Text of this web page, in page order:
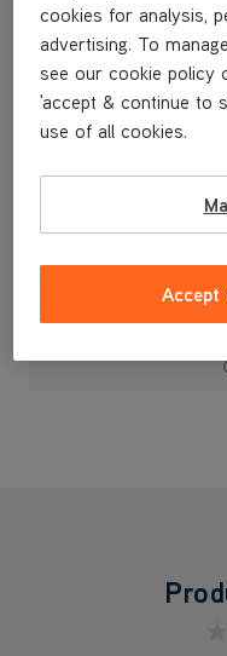
stubborn stains.
£19.99
cookies for analysis,
advertising. To
see our cookie policy
'accept & continue to
use of all cookies.